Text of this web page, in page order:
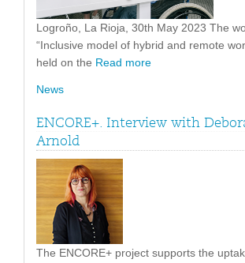
Logroño, La Rioja, 30th May 2023 The
“Inclusive model of hybrid and remote
held on the Read more
News
ENCORE+. Interview with
Arnold
The ENCORE+ project supports the